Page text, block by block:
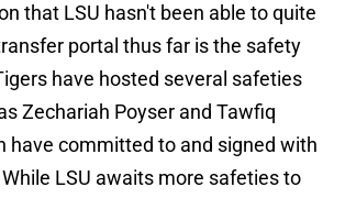
that LSU hasn't been able to quite
portal thus far is the safety
have hosted several safeties
Zechariah Poyser and Tawfiq
have committed to and signed with
LSU awaits more safeties to